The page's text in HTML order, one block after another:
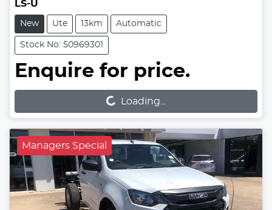
LS-U
New Ute 13km Automatic
Stock No: 50969301
Enquire for price.
Loading... Loading...
Managers Special